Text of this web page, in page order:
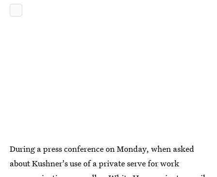
During a press conference on Monday, when asked
about Kushner's use of a private serve for work